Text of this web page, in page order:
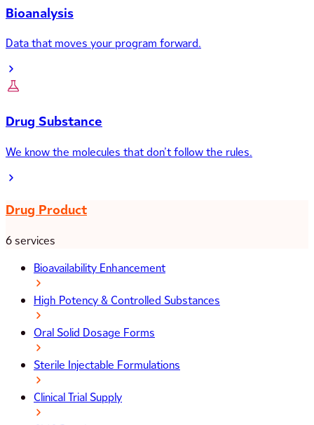
Bioanalysis
Data that moves your program forward.
Drug Substance
We know the molecules that don’t follow the rules.
Drug Product
6 services
Bioavailability Enhancement
High Potency & Controlled Substances
Oral Solid Dosage Forms
Sterile Injectable Formulations
Clinical Trial Supply